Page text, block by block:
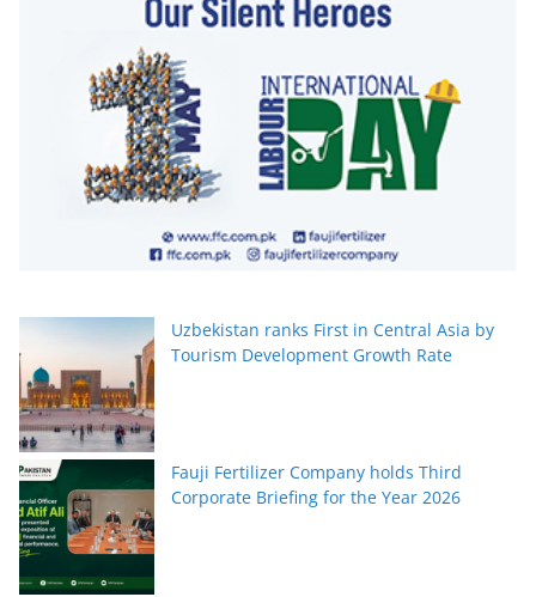
Uzbekistan ranks First in Central Asia by
Tourism Development Growth Rate
Fauji Fertilizer Company holds Third
Corporate Briefing for the Year 2026